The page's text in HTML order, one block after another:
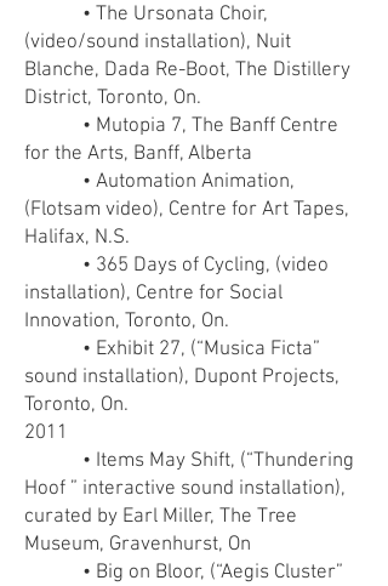
• The Ursonata Choir,
(video/sound installation), Nuit
Blanche, Dada Re-Boot, The Distillery
District, Toronto, On.
• Mutopia 7, The Banff Centre
for the Arts, Banff, Alberta
• Automation Animation,
(Flotsam video), Centre for Art Tapes,
Halifax, N.S.
• 365 Days of Cycling, (video
installation), Centre for Social
Innovation, Toronto, On.
• Exhibit 27, (“Musica Ficta”
sound installation), Dupont Projects,
Toronto, On.
2011
• Items May Shift, (“Thundering
Hoof ” interactive sound installation),
curated by Earl Miller, The Tree
Museum, Gravenhurst, On
• Big on Bloor, (“Aegis Cluster”